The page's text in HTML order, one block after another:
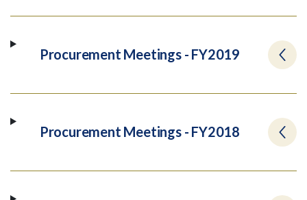
Procurement Meetings - FY2019
Procurement Meetings - FY2018